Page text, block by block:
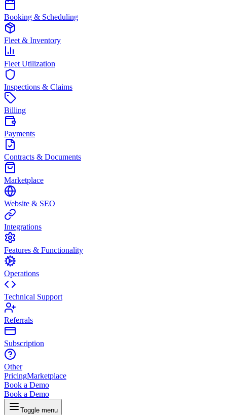
Booking & Scheduling
Fleet & Inventory
Fleet Utilization
Inspections & Claims
Billing
Payments
Contracts & Documents
Marketplace
Website & SEO
Integrations
Features & Functionality
Operations
Technical Support
Referrals
Subscription
Other
PricingMarketplace
Book a Demo
Book a Demo
Toggle menu